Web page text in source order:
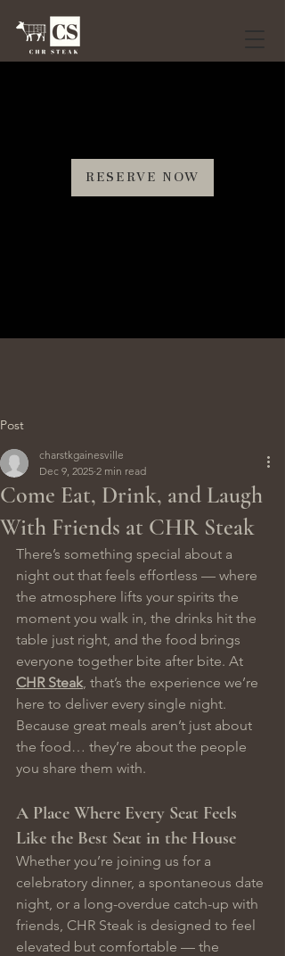
RESERVE NOW
Post
Come Eat, Drink, and Laugh
With Friends at CHR Steak
charstkgainesville
Dec 9, 2025 2 min read
There’s something special about a
night out that feels effortless — where
the atmosphere lifts your spirits the
moment you walk in, the drinks hit the
table just right, and the food brings
everyone together bite after bite. At
CHR Steak, that’s the experience we’re
here to deliver every single night.
Because great meals aren’t just about
the food… they’re about the people
you share them with.
A Place Where Every Seat Feels
Like the Best Seat in the House
Whether you’re joining us for a
celebratory dinner, a spontaneous date
night, or a long-overdue catch-up with
friends, CHR Steak is designed to feel
elevated but comfortable — the